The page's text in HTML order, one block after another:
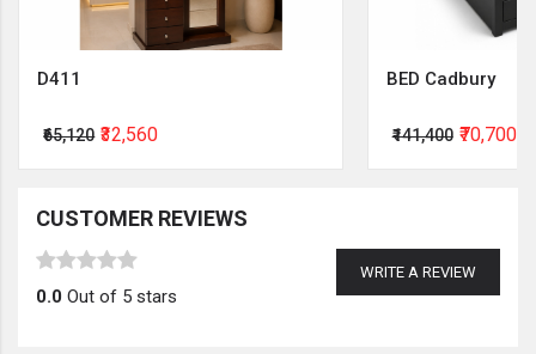
D411
₹65,120 ₹32,560
BED Cadbury
₹141,400 ₹70,700
CUSTOMER REVIEWS
WRITE A REVIEW
0.0 Out of 5 stars